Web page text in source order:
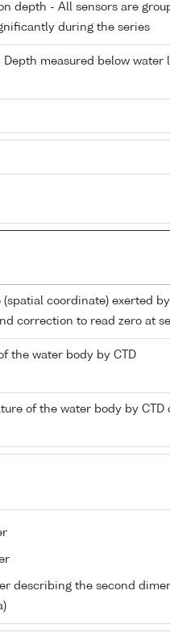
depth - All sensors are
during the series
Depth measured below
(spatial coordinate) exerted
correction to read zero at
the water body by CTD
of the water body by CTD
describing the second